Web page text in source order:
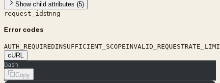
Show child attributes (5)
request_idstring
Error codes
AUTH_REQUIREDINSUFFICIENT_SCOPEINVALID_REQUEST
cURL
Bash
Copy